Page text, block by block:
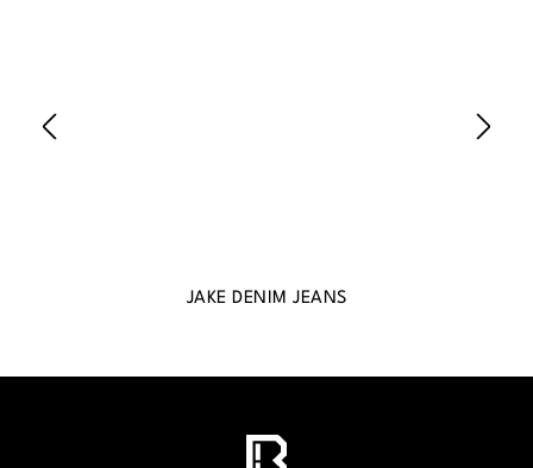
JAKE DENIM JEANS